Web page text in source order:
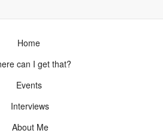
Home
can I get that?
Events
Interviews
About Me